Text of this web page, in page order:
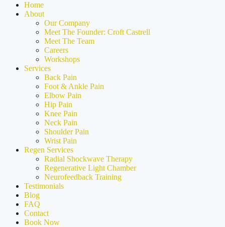
Home
About
Our Company
Meet The Founder: Croft Castrell
Meet The Team
Careers
Workshops
Services
Back Pain
Foot & Ankle Pain
Elbow Pain
Hip Pain
Knee Pain
Neck Pain
Shoulder Pain
Wrist Pain
Regen Services
Radial Shockwave Therapy
Regenerative Light Chamber
Neurofeedback Training
Testimonials
Blog
FAQ
Contact
Book Now